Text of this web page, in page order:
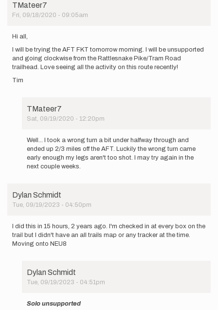
TMateer7
Fri, 09/18/2020 - 09:05am
Hi all,
I will be trying the AFT FKT tomorrow morning. I will be unsupported
and going clockwise from the Rattlesnake Pike/Tram Road
trailhead. Love seeing all the activity on this route recently!
Tim
TMateer7
Sat, 09/19/2020 - 12:20pm
trying
the…
TMateer7
Well... I took a wrong turn a bit under halfway through and
ended up 2/3 miles off the AFT. Luckily the wrong turn came
early enough my legs aren't too shot. I may try again in the
next couple weeks.
Dylan Schmidt
Tue, 09/19/2023 - 04:50pm
I did this in 15 hours, 2 years ago. I'm checked in at every box on the
trail but I didn't have an all trails map or any tracker at the time.
Moving onto NEU8
Dylan Schmidt
Tue, 09/19/2023 - 04:51pm
Solo unsupported